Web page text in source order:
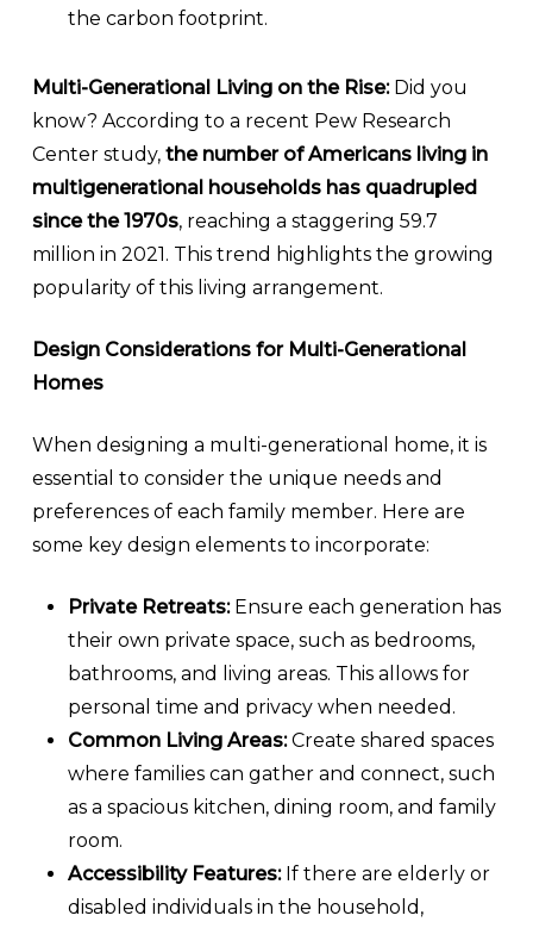
the carbon footprint.
Multi-Generational Living on the Rise:Did you
know? According to a recent Pew Research
Center study, the number of Americans living in
multigenerational households has quadrupled
since the 1970s, reaching a staggering 59.7
million in 2021. This trend highlights the growing
popularity of this living arrangement.
Design Considerations for Multi-Generational
Homes
When designing a multi-generational home, it is
essential to consider the unique needs and
preferences of each family member. Here are
some key design elements to incorporate:
Private Retreats:Ensure each generation has
their own private space, such as bedrooms,
bathrooms, and living areas. This allows for
personal time and privacy when needed.
Common Living Areas:Create shared spaces
where families can gather and connect, such
as a spacious kitchen, dining room, and family
room.
Accessibility Features:If there are elderly or
disabled individuals in the household,